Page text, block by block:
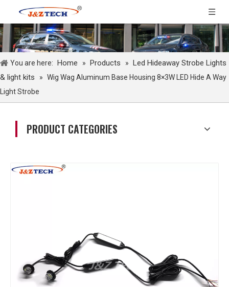
You are here: Home » Products » Led Hideaway Strobe Lights
& light kits
» Wig Wag Aluminum Base Housing 8×3W LED Hide A Way
Light Strobe
PRODUCT CATEGORIES